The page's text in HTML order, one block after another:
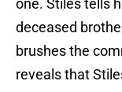
one. Stiles tells
deceased
brushes the
reveals that